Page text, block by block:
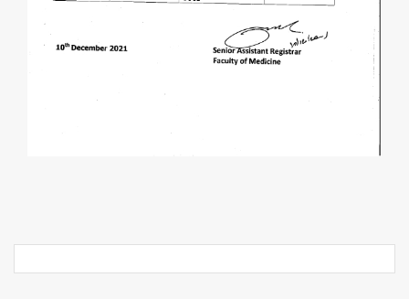
Post
navigation